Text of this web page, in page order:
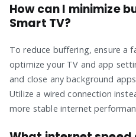
How can I minimize
Smart TV?
To reduce buffering, ensure a
optimize your TV and app
and close any background
Utilize a wired connection
more stable internet